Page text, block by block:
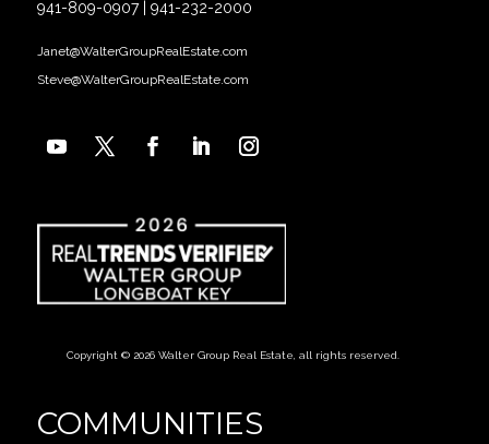
941-809-0907| 941-232-2000
Janet@WalterGroupRealEstate.com
Steve@WalterGroupRealEstate.com
Copyright © 2026 Walter Group Real Estate, all rights reserved.
COMMUNITIES